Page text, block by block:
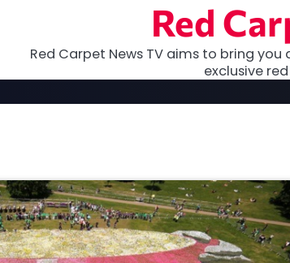
Red
Red Carpet News TV aims to bring
exclusive